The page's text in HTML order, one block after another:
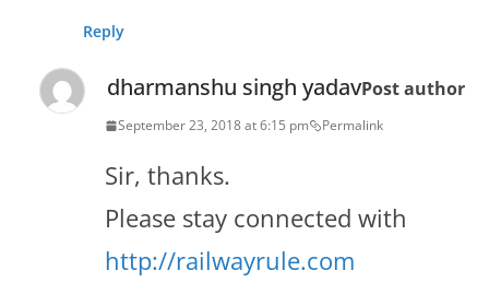
Reply
dharmanshu singh yadavPost author
September 23, 2018 at 6:15 pm Permalink
Sir, thanks.
Please stay connected with
http://railwayrule.com